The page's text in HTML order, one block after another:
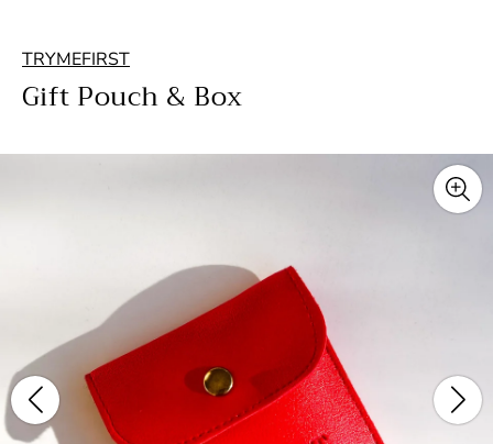
TRYMEFIRST
Gift Pouch & Box